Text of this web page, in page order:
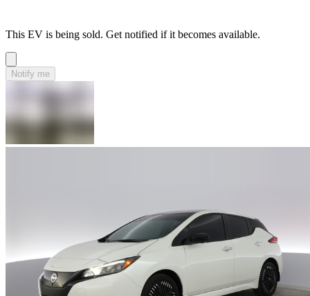
This EV is being sold. Get notified if it becomes available.
Notify me